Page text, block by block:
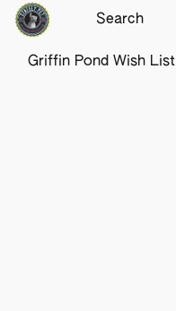
Griffin Pond Wish List